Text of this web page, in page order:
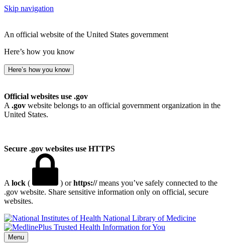
Skip navigation
An official website of the United States government
Here’s how you know
Here’s how you know
Official websites use .gov
A .gov website belongs to an official government organization in the
United States.
Secure .gov websites use HTTPS
A lock ( ) orhttps://means you’ve safely connected to the
.gov website. Share sensitive information only on official, secure
websites.
National Library of Medicine
Menu